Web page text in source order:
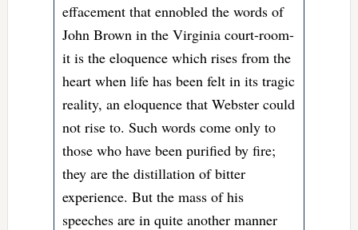
effacement that ennobled the words of
John Brown in the Virginia court-room-
it is the eloquence which rises from the
heart when life has been felt in its tragic
reality, an eloquence that Webster could
not rise to. Such words come only to
those who have been purified by fire;
they are the distillation of bitter
experience. But the mass of his
speeches are in quite another manner